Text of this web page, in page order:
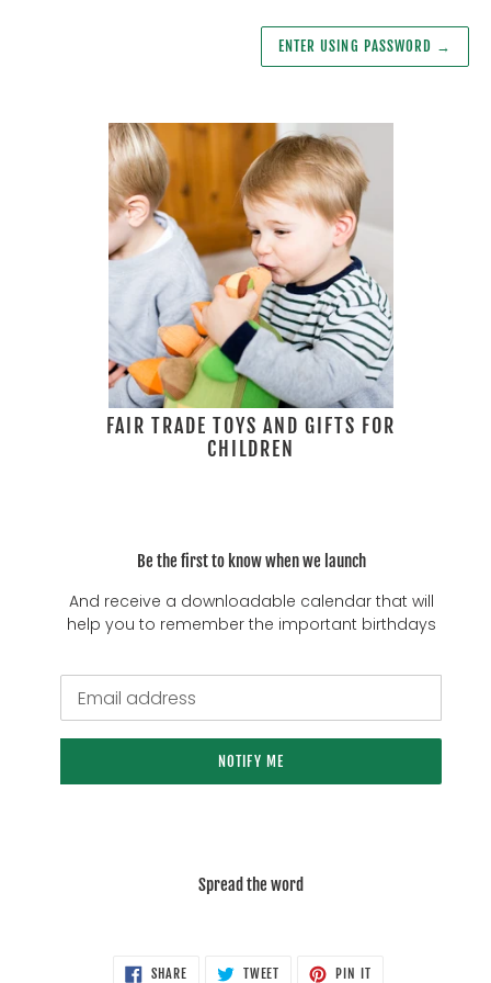
ENTER USING PASSWORD →
FAIR TRADE TOYS AND GIFTS FOR
CHILDREN
Be the first to know when we launch
And receive a downloadable calendar that will
help you to remember the important birthdays
NOTIFY ME
Spread the word
SHARESHARE
TWEET TWEET
PIN IT